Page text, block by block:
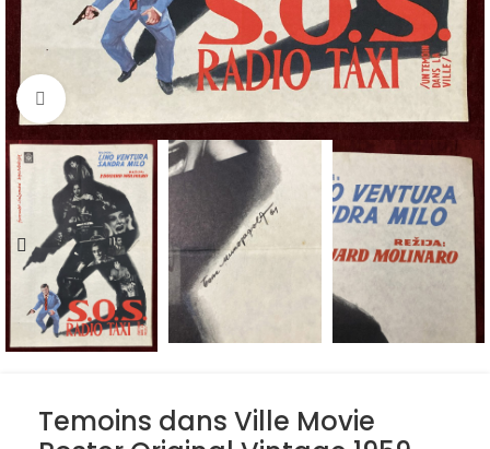
Click to enlarge
Temoins dans Ville Movie